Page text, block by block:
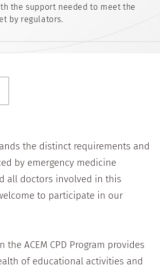
the support needed to meet the
by regulators.
the distinct requirements and
by emergency medicine
all doctors involved in this
to participate in our
the ACEM CPD Program provides
of educational activities and